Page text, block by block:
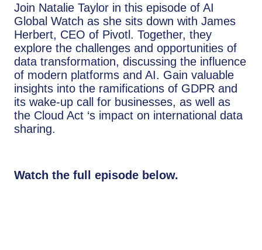
Join Natalie Taylor in this episode of AI
Global Watch as she sits down with James
Herbert, CEO of Pivotl. Together, they
explore the challenges and opportunities of
data transformation, discussing the influence
of modern platforms and AI. Gain valuable
insights into the ramifications of GDPR and
its wake-up call for businesses, as well as
the Cloud Act ‘s impact on international data
sharing.
Watch the full episode below.